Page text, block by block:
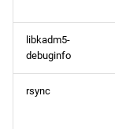
libkadm5-
debuginfo
rsync